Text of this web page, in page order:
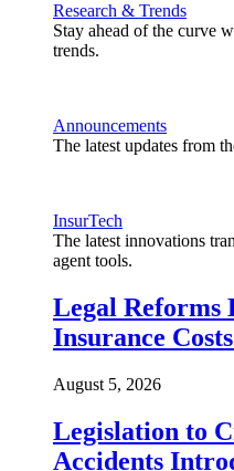
Research & Trends
Stay ahead of the curve
trends.
Announcements
The latest updates from
InsurTech
The latest innovations
agent tools.
Legal Reforms
Insurance
August 5, 2026
Legislation to
Accidents